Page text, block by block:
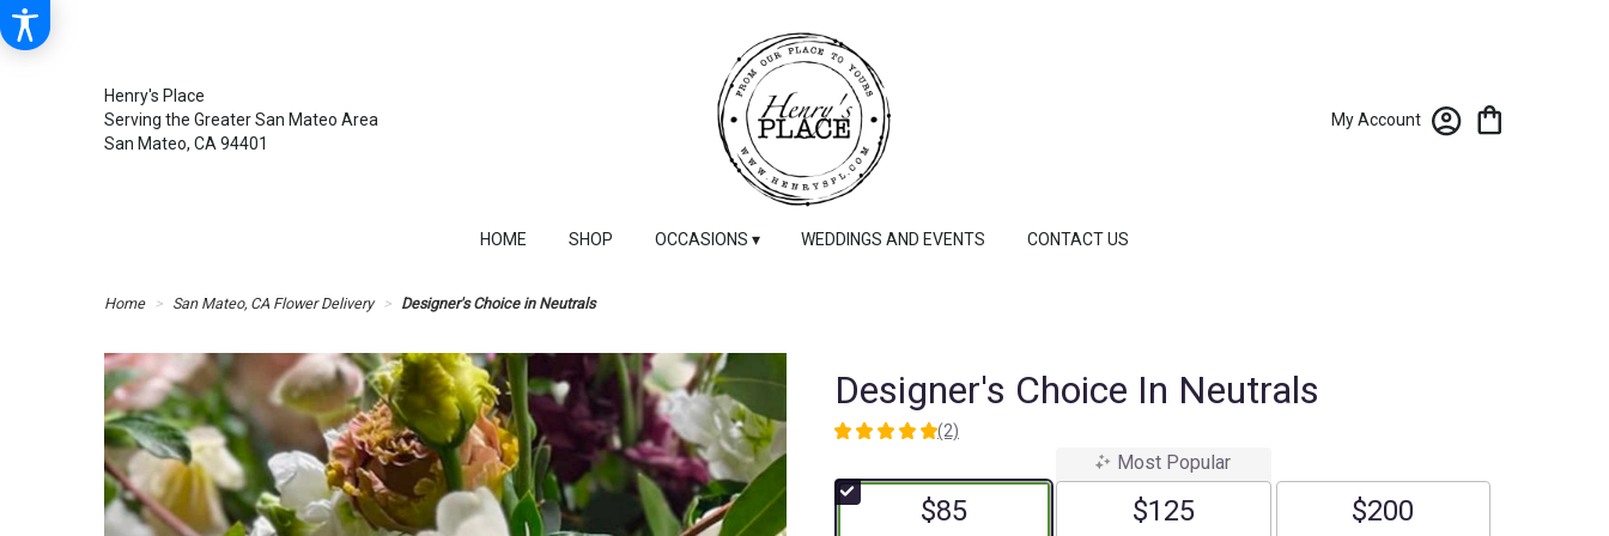
Henry's Place
Serving the Greater San Mateo Area
San Mateo, CA 94401
My Account
HOME SHOP OCCASIONS ▾ WEDDINGS AND EVENTS CONTACT US
Home San Mateo, CA Flower Delivery Designer's Choice in Neutrals
Designer's Choice In Neutrals
5
of
(2)
$85
Most Popular
$125 $200